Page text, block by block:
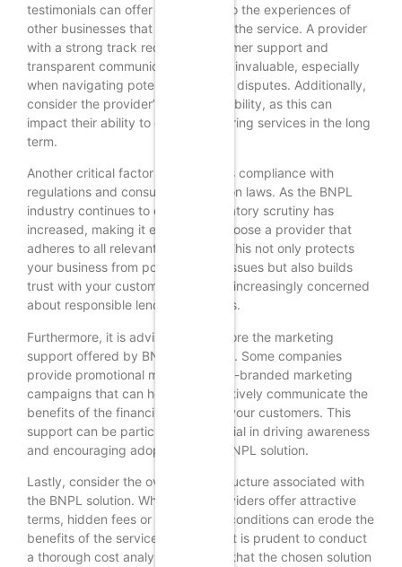
testimonials can offer a glimpse into the experiences of
other businesses that have utilized the service. A provider
with a strong track record of customer support and
transparent communication can be invaluable, especially
when navigating potential issues or disputes. Additionally,
consider the provider’s financial stability, as this can
impact their ability to continue offering services in the long
term.
Another critical factor to consider is compliance with
regulations and consumer protection laws. As the BNPL
industry continues to evolve, regulatory scrutiny has
increased, making it essential to choose a provider that
adheres to all relevant guidelines. This not only protects
your business from potential legal issues but also builds
trust with your customers, who are increasingly concerned
about responsible lending practices.
Furthermore, it is advisable to explore the marketing
support offered by BNPL providers. Some companies
provide promotional materials or co-branded marketing
campaigns that can help you effectively communicate the
benefits of the financing option to your customers. This
support can be particularly beneficial in driving awareness
and encouraging adoption of the BNPL solution.
Lastly, consider the overall cost structure associated with
the BNPL solution. While many providers offer attractive
terms, hidden fees or unfavorable conditions can erode the
benefits of the service. Therefore, it is prudent to conduct
a thorough cost analysis to ensure that the chosen solution